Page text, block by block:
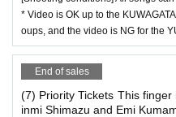
* Video is OK up to the
oups, and the video is NG for the
End of sales
(7) Priority Tickets This
inmi Shimazu and Emi